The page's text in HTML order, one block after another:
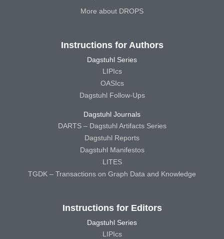
More about DROPS
Instructions for Authors
Dagstuhl Series
LIPIcs
OASIcs
Dagstuhl Follow-Ups
Dagstuhl Journals
DARTS – Dagstuhl Artifacts Series
Dagstuhl Reports
Dagstuhl Manifestos
LITES
TGDK – Transactions on Graph Data and Knowledge
Instructions for Editors
Dagstuhl Series
LIPIcs